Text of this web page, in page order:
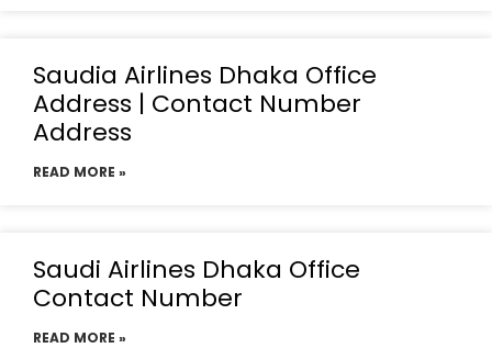
Saudia Airlines Dhaka Office
Address | Contact Number
Address
READ MORE »
Saudi Airlines Dhaka Office
Contact Number
READ MORE »